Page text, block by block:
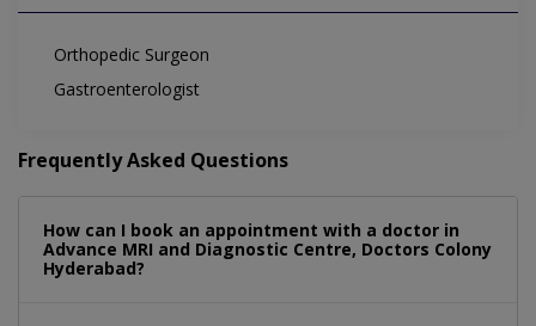
Orthopedic Surgeon
Gastroenterologist
Frequently Asked Questions
How can I book an appointment with a doctor in
Advance MRI and Diagnostic Centre, Doctors Colony
Hyderabad?